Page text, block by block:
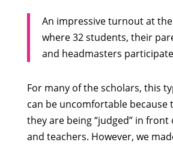
An impressive turnout at
where 32 students, their
and headmasters
For many of the scholars, this
can be uncomfortable because
they are being “judged” in
and teachers. However, we